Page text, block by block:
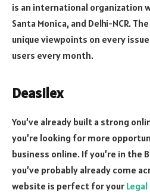
is an international organization
Santa Monica, and Delhi-NCR.
unique viewpoints on every
users every month.
Deasilex
You’ve already built a strong
you’re looking for more
business online. If you’re in the
you’ve probably already come
website is perfect for your